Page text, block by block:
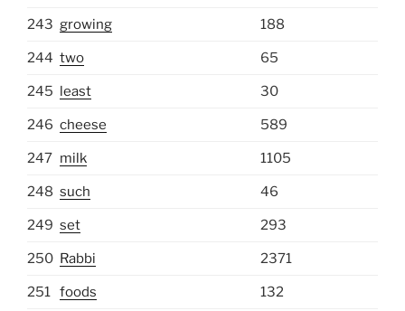
243 growing 188
244 two 65
245 least 30
246 cheese 589
247 milk 1105
248 such 46
249 set 293
250 Rabbi 2371
251 foods 132